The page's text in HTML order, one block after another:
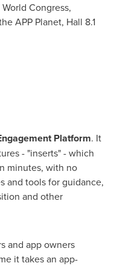
Congress,
APP Planet, Hall 8.1
Platform. It
- "inserts" - which
minutes, with no
and tools for guidance,
and other
and app owners
it takes an app-